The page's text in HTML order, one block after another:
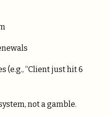
(e.g., “Client just hit 6
not a gamble.